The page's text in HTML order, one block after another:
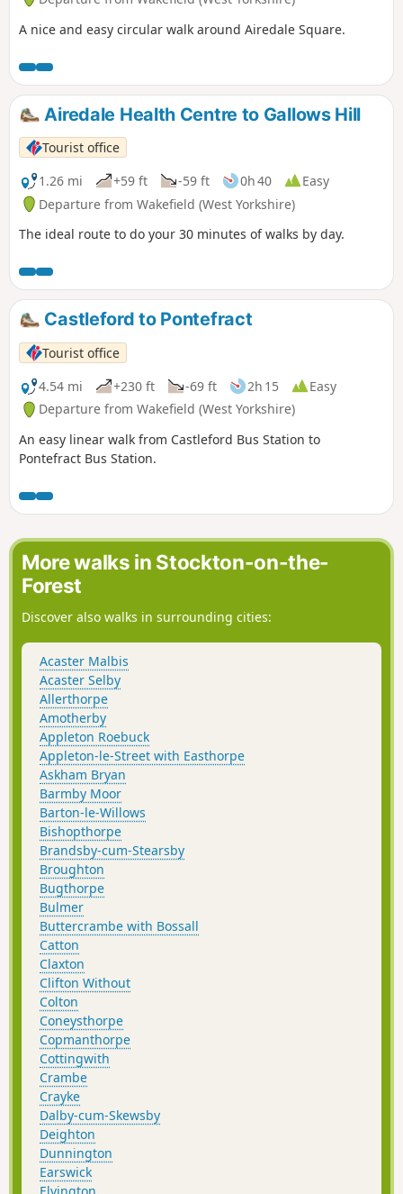
A nice and easy circular walk around Airedale Square.
Airedale Health Centre to Gallows Hill
Tourist office
1.26 mi
+59 ft -59 ft 0h 40
Easy
Departure from Wakefield (West Yorkshire)
The ideal route to do your 30 minutes of walks by day.
Castleford to Pontefract
Tourist office
4.54 mi
+230 ft -69 ft 2h 15
Easy
Departure from Wakefield (West Yorkshire)
An easy linear walk from Castleford Bus Station to
Pontefract Bus Station.
More walks in Stockton-on-the-
Forest
Discover also walks in surrounding cities:
Acaster Malbis
Acaster Selby
Allerthorpe
Amotherby
Appleton Roebuck
Appleton-le-Street with Easthorpe
Askham Bryan
Barmby Moor
Barton-le-Willows
Bishopthorpe
Brandsby-cum-Stearsby
Broughton
Bugthorpe
Bulmer
Buttercrambe with Bossall
Catton
Claxton
Clifton Without
Colton
Coneysthorpe
Copmanthorpe
Cottingwith
Crambe
Crayke
Dalby-cum-Skewsby
Deighton
Dunnington
Earswick
Elvington